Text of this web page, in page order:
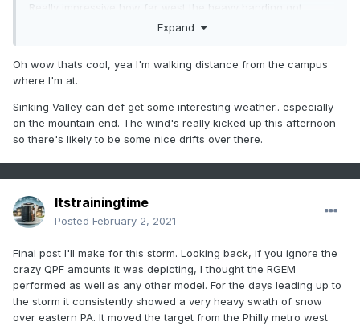
Really impressive how far west the heavy banding got.
Expand
Oh wow thats cool, yea I'm walking distance from the campus
where I'm at.
Sinking Valley can def get some interesting weather.. especially
on the mountain end. The wind's really kicked up this afternoon
so there's likely to be some nice drifts over there.
Itstrainingtime
Posted February 2, 2021
Final post I'll make for this storm. Looking back, if you ignore the
crazy QPF amounts it was depicting, I thought the RGEM
performed as well as any other model. For the days leading up to
the storm it consistently showed a very heavy swath of snow
over eastern PA. It moved the target from the Philly metro west